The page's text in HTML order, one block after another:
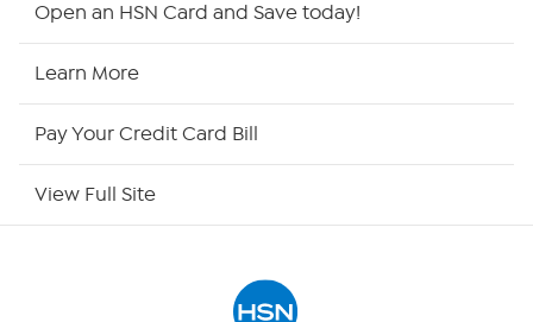
Open an HSN Card and Save today!
Learn More
Pay Your Credit Card Bill
View Full Site